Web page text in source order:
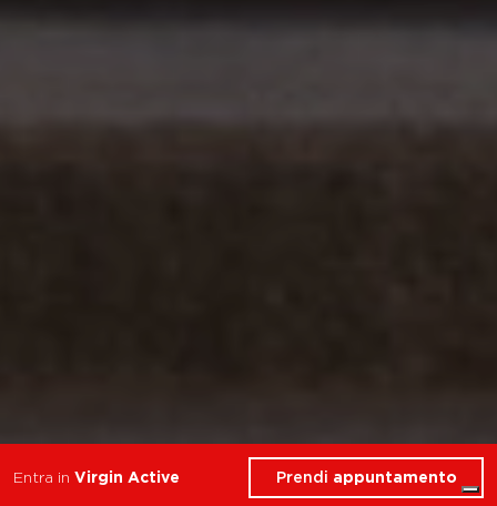
Entra in Virgin Active Prendi appuntamento